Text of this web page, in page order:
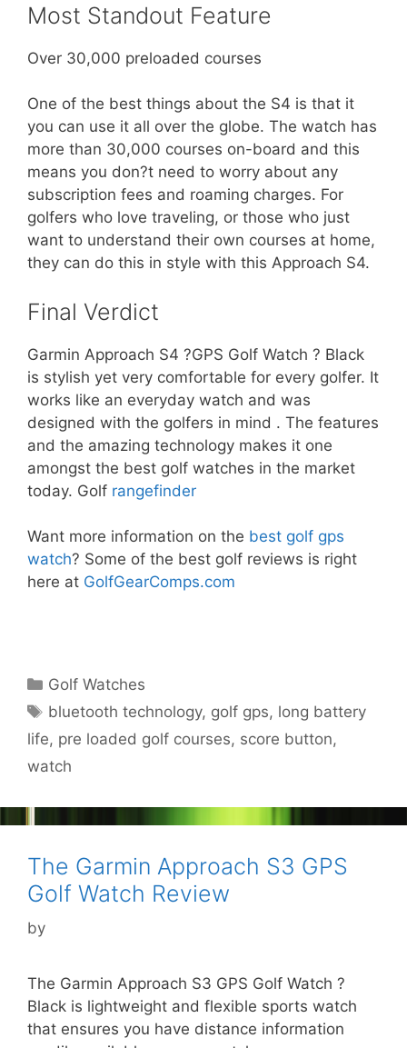
Most Standout Feature
Over 30,000 preloaded courses
One of the best things about the S4 is that it
you can use it all over the globe. The watch has
more than 30,000 courses on-board and this
means you don?t need to worry about any
subscription fees and roaming charges. For
golfers who love traveling, or those who just
want to understand their own courses at home,
they can do this in style with this Approach S4.
Final Verdict
Garmin Approach S4 ?GPS Golf Watch ? Black
is stylish yet very comfortable for every golfer. It
works like an everyday watch and was
designed with the golfers in mind . The features
and the amazing technology makes it one
amongst the best golf watches in the market
today. Golf rangefinder
Want more information on the best golf gps
watch? Some of the best golf reviews is right
here at GolfGearComps.com
Categories
Golf Watches
Tags
bluetooth technology, golf gps, long battery
life, pre loaded golf courses, score button,
watch
The Garmin Approach S3 GPS
Golf Watch Review
by
The Garmin Approach S3 GPS Golf Watch ?
Black is lightweight and flexible sports watch
that ensures you have distance information